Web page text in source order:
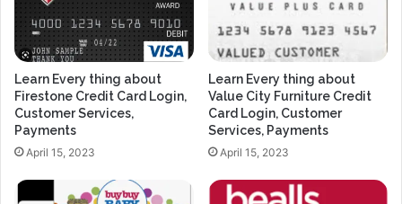
Learn Every thing about
Firestone Credit Card Login,
Customer Services,
Payments
April 15, 2023
Learn Every thing about
Value City Furniture Credit
Card Login, Customer
Services, Payments
April 15, 2023